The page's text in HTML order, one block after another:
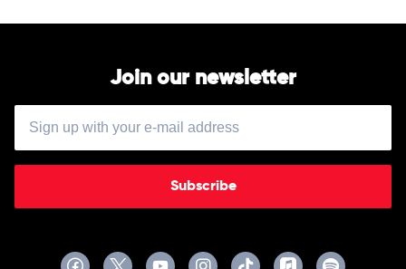
Jones
Nina
Join our newsletter
Subscribe